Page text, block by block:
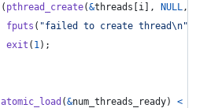
( pthread_create(&threads i ], NULL,
fputs ( "failed to create thread\n"
exit ( 1);
atomic_load (&num_threads_ready) <